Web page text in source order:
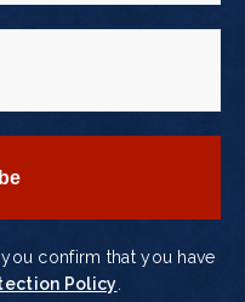
confirm that you have
Policy